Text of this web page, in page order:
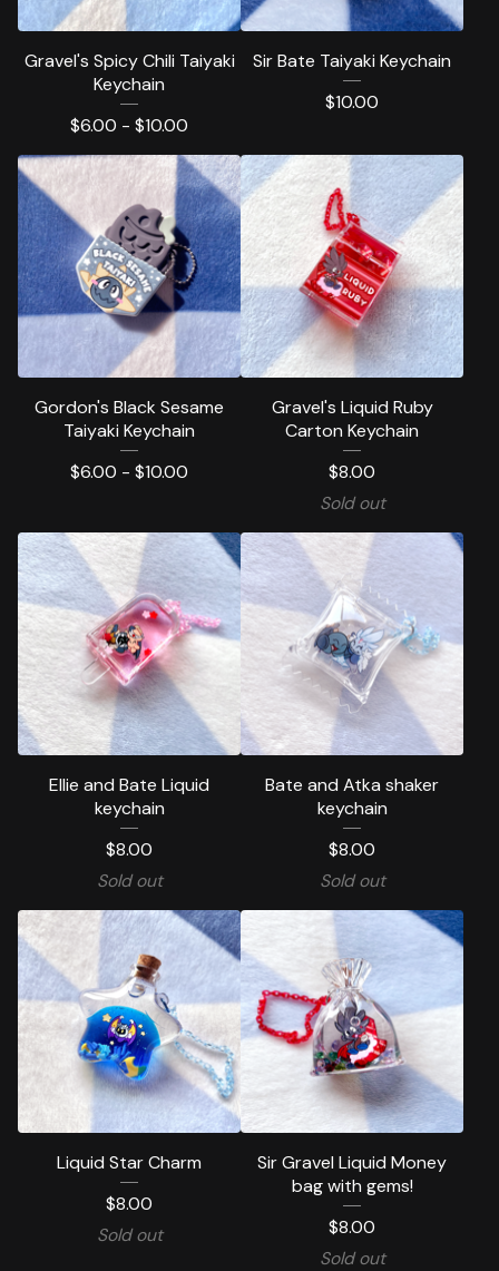
Gravel's Spicy Chili Taiyaki
Keychain
$6.00 - $10.00
Sir Bate Taiyaki Keychain
$10.00
Gordon's Black Sesame
Taiyaki Keychain
$6.00 - $10.00
Gravel's Liquid Ruby
Carton Keychain
$8.00
Sold out
Ellie and Bate Liquid
keychain
$8.00
Sold out
Bate and Atka shaker
keychain
$8.00
Sold out
Liquid Star Charm
$8.00
Sold out
Sir Gravel Liquid Money
bag with gems!
$8.00
Sold out